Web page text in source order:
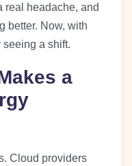
real headache, and
better. Now, with
seeing a shift.
a
Cloud providers